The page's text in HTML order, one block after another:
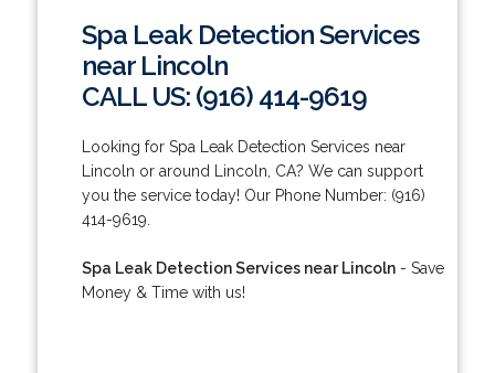
Spa Leak Detection Services
near Lincoln
CALL US: (916) 414-9619
Looking for Spa Leak Detection Services near
Lincoln or around Lincoln, CA? We can support
you the service today! Our Phone Number: (916)
414-9619.
Spa Leak Detection Services near Lincoln- Save
Money & Time with us!